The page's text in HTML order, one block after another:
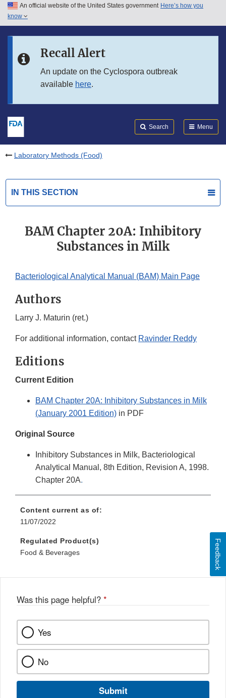
Skip to main content
Skip to in this section menu
An official website of the United States government Here’s how you
know
Recall Alert
An update on the Cyclospora outbreak
available here.
Search Menu
Laboratory Methods (Food)
IN THIS SECTION
BAM Chapter 20A: Inhibitory
Substances in Milk
Bacteriological Analytical Manual (BAM) Main Page
Authors
Larry J. Maturin (ret.)
For additional information, contact Ravinder Reddy
Editions
Current Edition
BAM Chapter 20A: Inhibitory Substances in Milk
(January 2001 Edition) in PDF
Original Source
Inhibitory Substances in Milk, Bacteriological
Analytical Manual, 8th Edition, Revision A, 1998.
Chapter 20A.
Content current as of:
11/07/2022
Regulated Product(s)
Food & Beverages
Was this page helpful? *
Yes
No
Submit
Feedback